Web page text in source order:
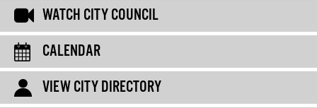
WATCH CITY COUNCIL
CALENDAR
VIEW CITY DIRECTORY